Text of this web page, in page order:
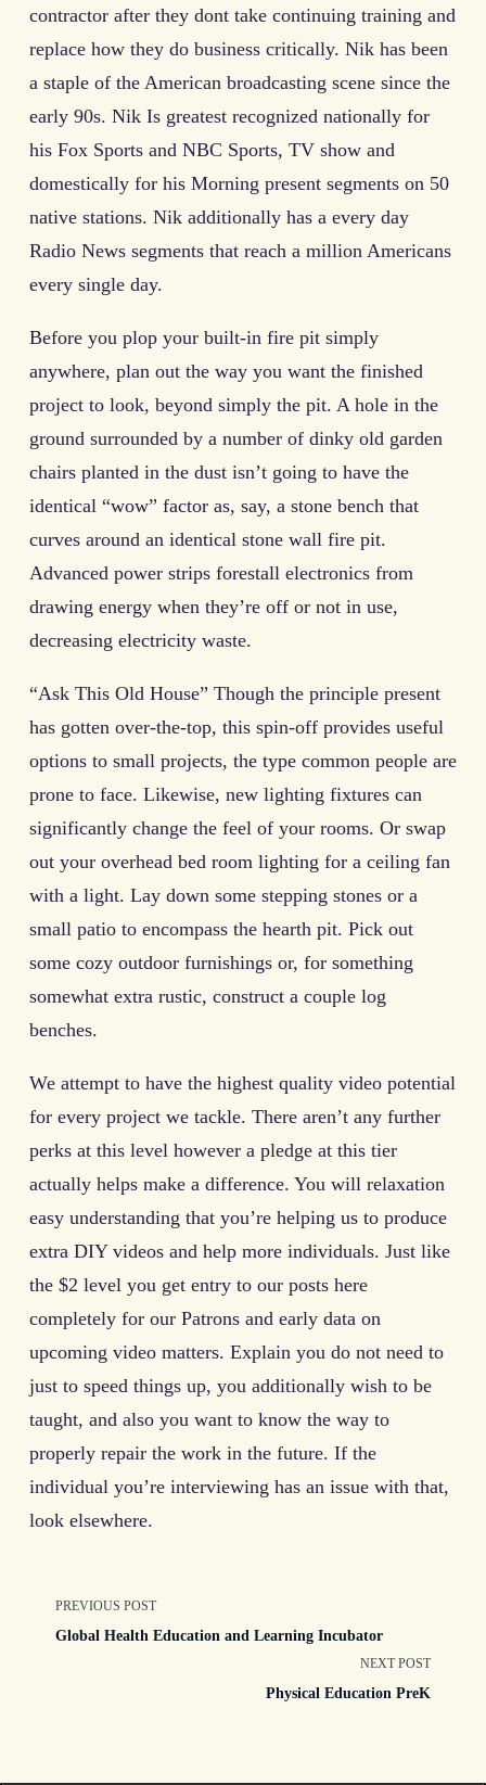
contractor after they dont take continuing training and
replace how they do business critically. Nik has been
a staple of the American broadcasting scene since the
early 90s. Nik Is greatest recognized nationally for
his Fox Sports and NBC Sports, TV show and
domestically for his Morning present segments on 50
native stations. Nik additionally has a every day
Radio News segments that reach a million Americans
every single day.
Before you plop your built-in fire pit simply
anywhere, plan out the way you want the finished
project to look, beyond simply the pit. A hole in the
ground surrounded by a number of dinky old garden
chairs planted in the dust isn’t going to have the
identical “wow” factor as, say, a stone bench that
curves around an identical stone wall fire pit.
Advanced power strips forestall electronics from
drawing energy when they’re off or not in use,
decreasing electricity waste.
“Ask This Old House” Though the principle present
has gotten over-the-top, this spin-off provides useful
options to small projects, the type common people are
prone to face. Likewise, new lighting fixtures can
significantly change the feel of your rooms. Or swap
out your overhead bed room lighting for a ceiling fan
with a light. Lay down some stepping stones or a
small patio to encompass the hearth pit. Pick out
some cozy outdoor furnishings or, for something
somewhat extra rustic, construct a couple log
benches.
We attempt to have the highest quality video potential
for every project we tackle. There aren’t any further
perks at this level however a pledge at this tier
actually helps make a difference. You will relaxation
easy understanding that you’re helping us to produce
extra DIY videos and help more individuals. Just like
the $2 level you get entry to our posts here
completely for our Patrons and early data on
upcoming video matters. Explain you do not need to
just to speed things up, you additionally wish to be
taught, and also you want to know the way to
properly repair the work in the future. If the
individual you’re interviewing has an issue with that,
look elsewhere.
<span
PREVIOUS POST
Global Health Education and Learning Incubator
NEXT POST
Physical Education PreK